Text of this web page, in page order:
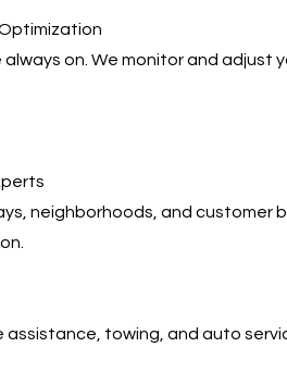
always on. We monitor and adjust
neighborhoods, and customer
assistance, towing, and auto